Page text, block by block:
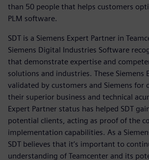
than 50 people that helps customers
PLM software.
SDT is a Siemens Expert Partner in
Siemens Digital Industries Software
that demonstrate expertise and
solutions and industries. These Siemens
validated by customers and Siemens for
their superior business and technical
Expert Partner status has helped SDT
potential clients, acting as proof of the
implementation capabilities. As a
SDT believes that it’s important to
understanding of Teamcenter and its